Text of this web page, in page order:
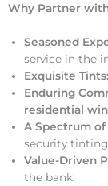
Why Partner
Seasoned
service in the
Exquisite Tints:
Enduring
residential
A Spectrum of
security tinting
Value-Driven
the bank.